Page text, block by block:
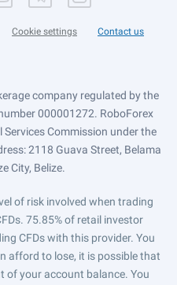
Cookie settings Contact us
company regulated by the
000001272. RoboForex
Commission under the
2118 Guava Street, Belama
City, Belize.
of risk involved when trading
75.85% of retail investor
CFDs with this provider. You
afford to lose, it is possible that
of your account balance. You